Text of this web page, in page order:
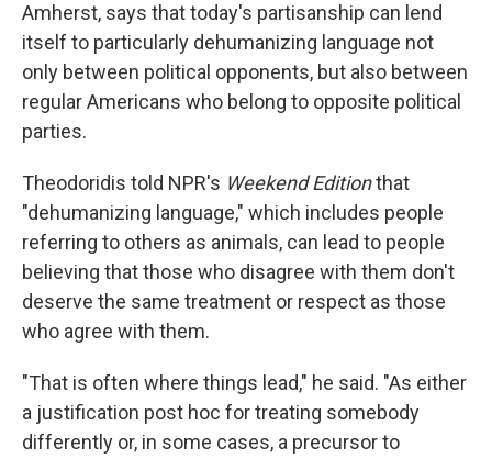
Amherst, says that today's partisanship can lend
itself to particularly dehumanizing language not
only between political opponents, but also between
regular Americans who belong to opposite political
parties.
Theodoridis told NPR's Weekend Editionthat
"dehumanizing language," which includes people
referring to others as animals, can lead to people
believing that those who disagree with them don't
deserve the same treatment or respect as those
who agree with them.
"That is often where things lead," he said. "As either
a justification post hoc for treating somebody
differently or, in some cases, a precursor to